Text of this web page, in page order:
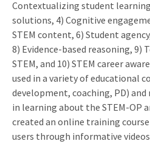
Contextualizing student
solutions, 4) Cognitive
STEM content, 6) Student
8) Evidence-based reasoning, 9)
STEM, and 10) STEM career
used in a variety of educational
development, coaching, PD)
in learning about the STEM-OP
created an online training
users through informative